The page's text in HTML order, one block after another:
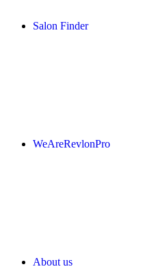
Salon Finder
WeAreRevlonPro
About us